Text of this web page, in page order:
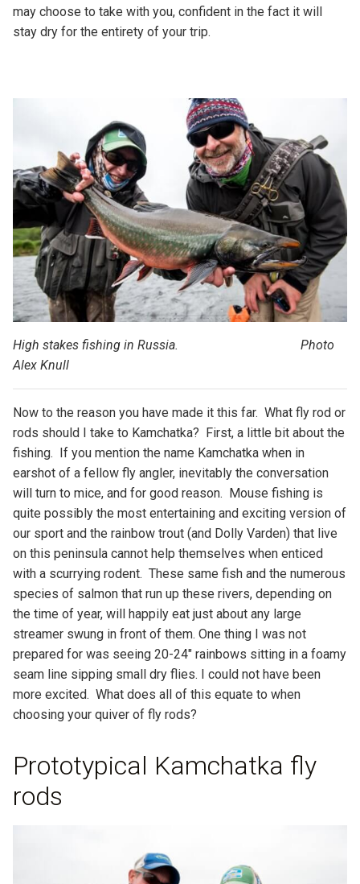
may choose to take with you, confident in the fact it will
stay dry for the entirety of your trip.
High stakes fishing in Russia. Photo
Alex Knull
Now to the reason you have made it this far. What fly rod or
rods should I take to Kamchatka? First, a little bit about the
fishing. If you mention the name Kamchatka when in
earshot of a fellow fly angler, inevitably the conversation
will turn to mice, and for good reason. Mouse fishing is
quite possibly the most entertaining and exciting version of
our sport and the rainbow trout (and Dolly Varden) that live
on this peninsula cannot help themselves when enticed
with a scurrying rodent. These same fish and the numerous
species of salmon that run up these rivers, depending on
the time of year, will happily eat just about any large
streamer swung in front of them. One thing I was not
prepared for was seeing 20-24″ rainbows sitting in a foamy
seam line sipping small dry flies. I could not have been
more excited. What does all of this equate to when
choosing your quiver of fly rods?
Prototypical Kamchatka fly
rods